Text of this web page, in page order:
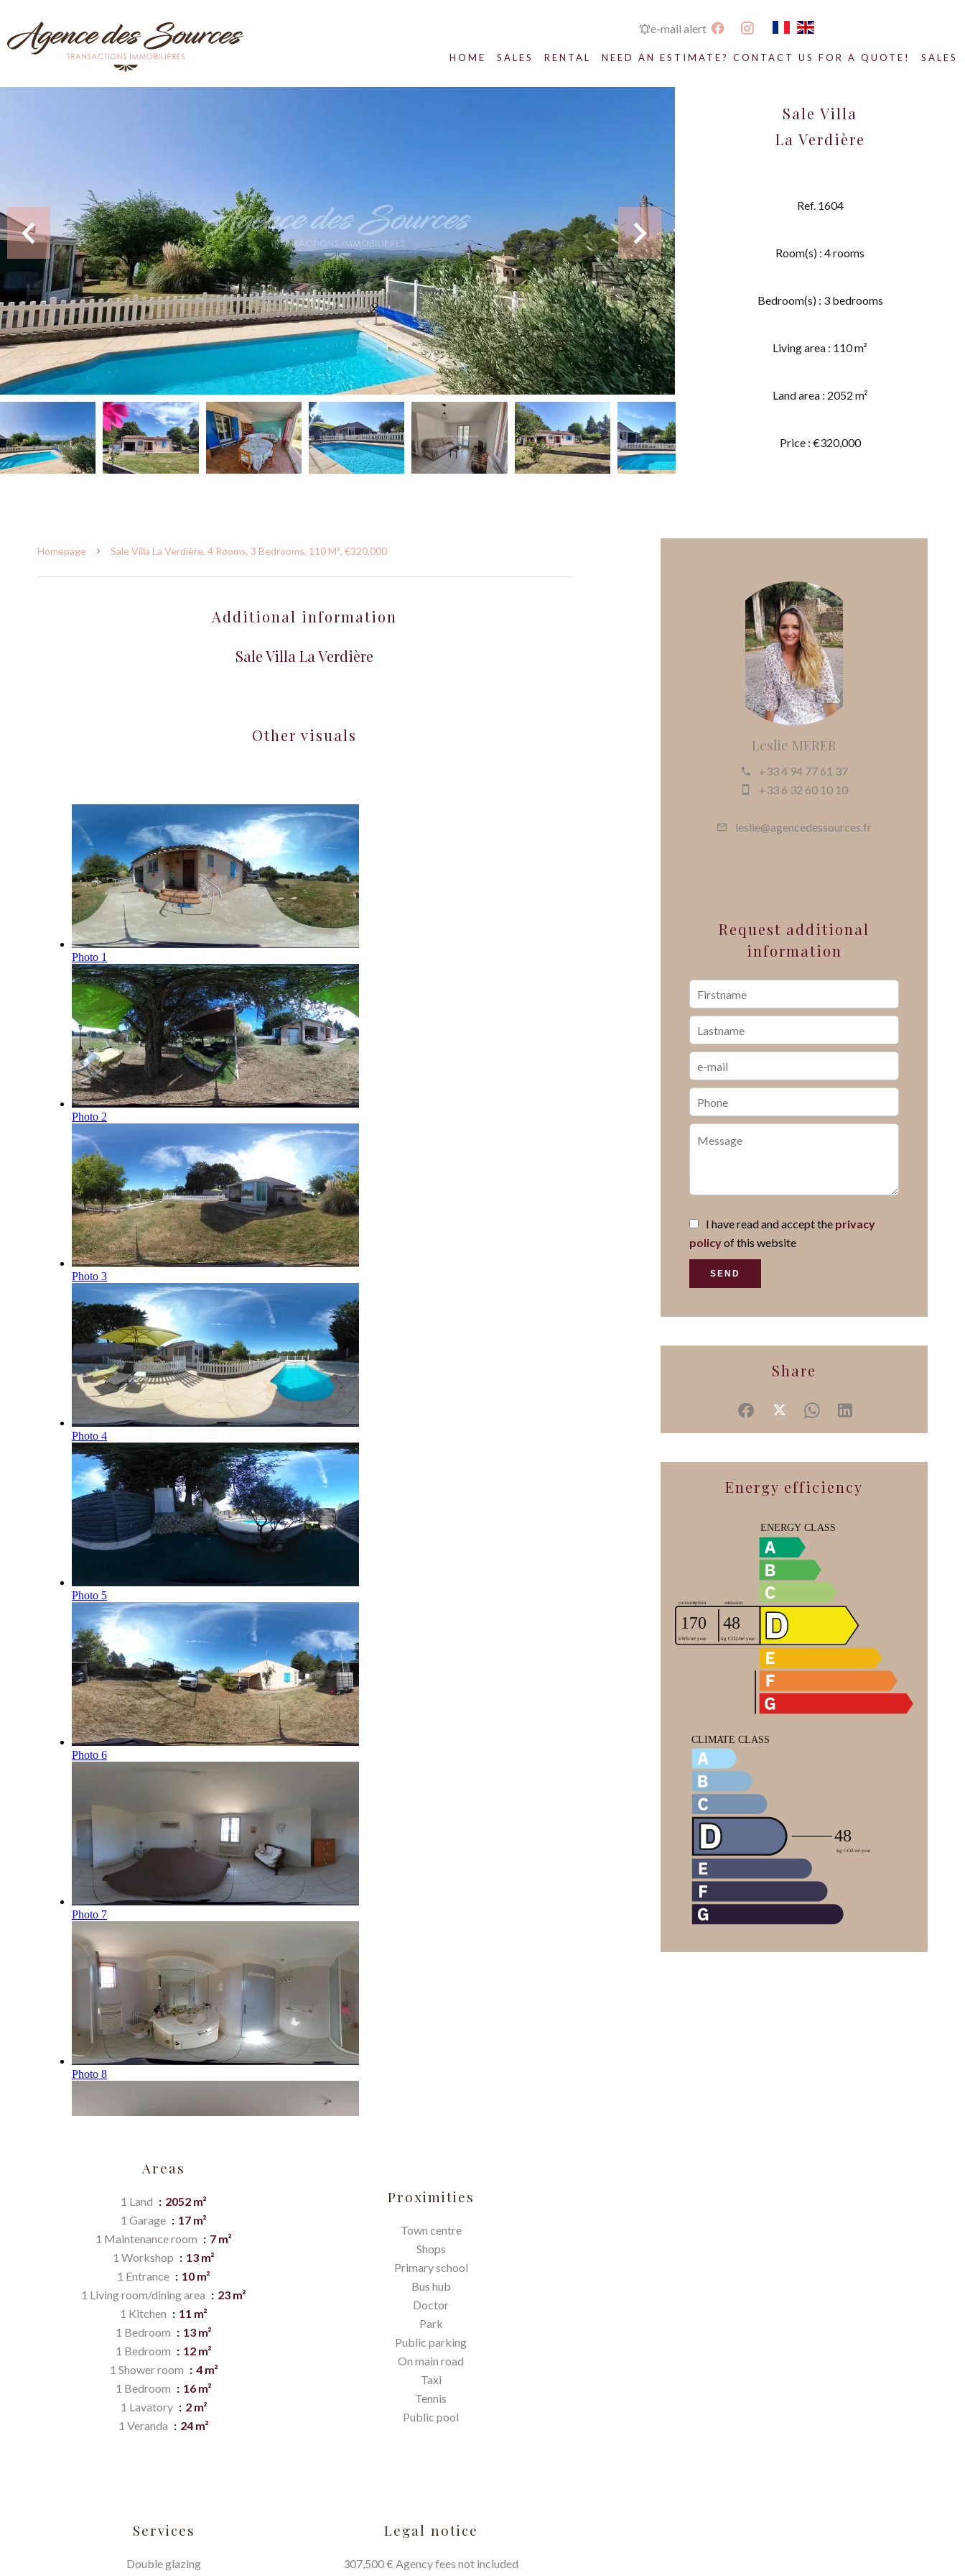
e-mail alert
HOME SALES RENTAL NEED AN ESTIMATE? CONTACT US FOR A QUOTE! SALES
Sale Villa
La Verdière
Ref. 1604
Room(s) : 4 rooms
Bedroom(s) : 3 bedrooms
Living area : 110 m²
Land area : 2052 m²
Price : €320,000
Homepage Sale Villa La Verdière, 4 Rooms, 3 Bedrooms, 110 M², €320,000
Additional information
Sale Villa La Verdière
Other visuals
Areas
1 Land
2052 m²
1 Garage
17 m²
1 Maintenance room
7 m²
1 Workshop
13 m²
1 Entrance
10 m²
1 Living room/dining area
23 m²
1 Kitchen
11 m²
1 Bedroom
13 m²
1 Bedroom
12 m²
1 Shower room
4 m²
1 Bedroom
16 m²
1 Lavatory
2 m²
1 Veranda
24 m²
Proximities
Town centre
Shops
Primary school
Bus hub
Doctor
Park
Public parking
On main road
Taxi
Tennis
Public pool
Services
Double glazing
Legal notice
307,500 € Agency fees not included
Leslie MERER
+33 4 94 77 61 37
+33 6 32 60 10 10
leslie@agencedessources.fr
Request additional
information
I have read and accept the privacy
policyof this website
SEND
Share
Energy efficiency